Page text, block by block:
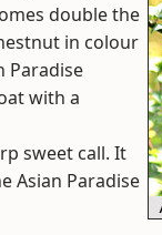
double the
in colour
Paradise
with a
sweet call. It
Asian Paradise